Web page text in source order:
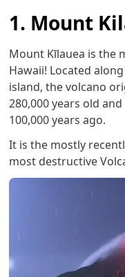
1. Mount
Mount Kīlauea is the
Hawaii! Located
island, the volcano
280,000 years old
100,000 years ago.
It is the mostly
most destructive